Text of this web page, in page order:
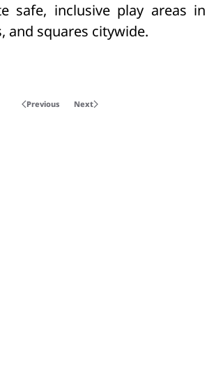
safe, inclusive play areas in
and squares citywide.
Previous Next